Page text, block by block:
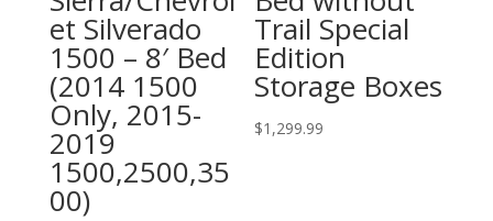
et Silverado
1500 – 8′ Bed
(2014 1500
Only, 2015-
2019
1500,2500,35
00)
Trail Special
Edition
Storage Boxes
$1,299.99